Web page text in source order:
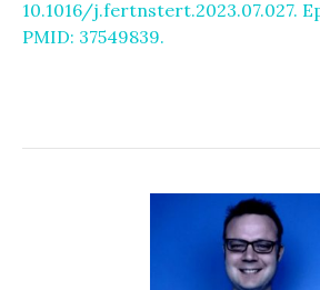
10.1016/j.fertnstert.2023.07.027.
PMID: 37549839.